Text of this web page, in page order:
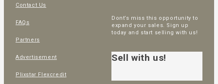
Contact Us
FAQs
Partners
Advertisement
Plixstar Flexcredit
Dont’s miss this opportunity to
expand your sales. Sign up
today and start selling with us!
Sell with us!